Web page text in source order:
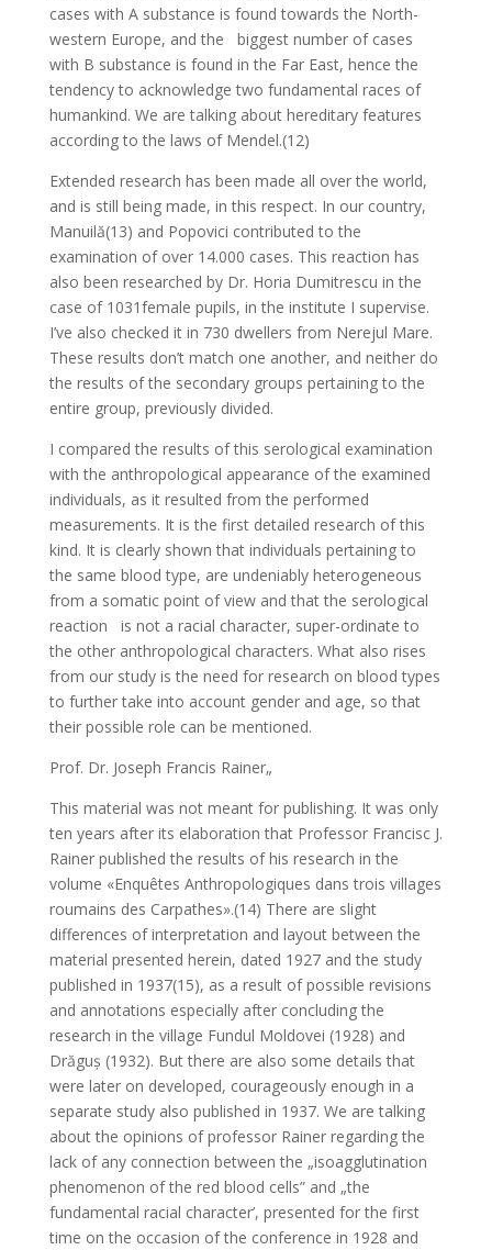
cases with A substance is found towards the North-
western Europe, and the biggest number of cases
with B substance is found in the Far East, hence the
tendency to acknowledge two fundamental races of
humankind. We are talking about hereditary features
according to the laws of Mendel.(12)
Extended research has been made all over the world,
and is still being made, in this respect. In our country,
Manuilă(13) and Popovici contributed to the
examination of over 14.000 cases. This reaction has
also been researched by Dr. Horia Dumitrescu in the
case of 1031female pupils, in the institute I supervise.
I’ve also checked it in 730 dwellers from Nerejul Mare.
These results don’t match one another, and neither do
the results of the secondary groups pertaining to the
entire group, previously divided.
I compared the results of this serological examination
with the anthropological appearance of the examined
individuals, as it resulted from the performed
measurements. It is the first detailed research of this
kind. It is clearly shown that individuals pertaining to
the same blood type, are undeniably heterogeneous
from a somatic point of view and that the serological
reaction is not a racial character, super-ordinate to
the other anthropological characters. What also rises
from our study is the need for research on blood types
to further take into account gender and age, so that
their possible role can be mentioned.
Prof. Dr. Joseph Francis Rainer„
This material was not meant for publishing. It was only
ten years after its elaboration that Professor Francisc J.
Rainer published the results of his research in the
volume «Enquêtes Anthropologiques dans trois villages
roumains des Carpathes».(14) There are slight
differences of interpretation and layout between the
material presented herein, dated 1927 and the study
published in 1937(15), as a result of possible revisions
and annotations especially after concluding the
research in the village Fundul Moldovei (1928) and
Drăguș (1932). But there are also some details that
were later on developed, courageously enough in a
separate study also published in 1937. We are talking
about the opinions of professor Rainer regarding the
lack of any connection between the „isoagglutination
phenomenon of the red blood cells” and „the
fundamental racial character’, presented for the first
time on the occasion of the conference in 1928 and